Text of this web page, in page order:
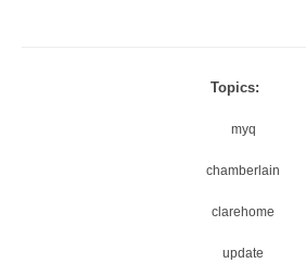
Topics:
myq
chamberlain
clarehome
update